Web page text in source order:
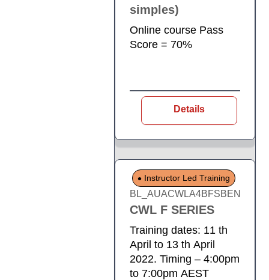
simples)
Online course Pass
Score = 70%
Details
Instructor Led Training
BL_AUACWLA4BFSBEN
CWL F SERIES
Training dates: 11 th
April to 13 th April
2022. Timing – 4:00pm
to 7:00pm AEST